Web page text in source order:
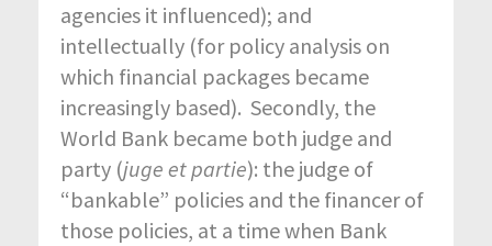
agencies it influenced); and
intellectually (for policy analysis on
which financial packages became
increasingly based). Secondly, the
World Bank became both judge and
party (juge et partie): the judge of
“bankable” policies and the financer of
those policies, at a time when Bank